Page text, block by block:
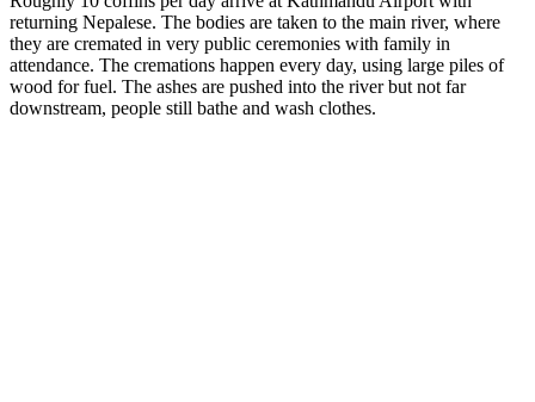
returning Nepalese. The bodies are taken to the main river, where
they are cremated in very public ceremonies with family in
attendance. The cremations happen every day, using large piles of
wood for fuel. The ashes are pushed into the river but not far
downstream, people still bathe and wash clothes.